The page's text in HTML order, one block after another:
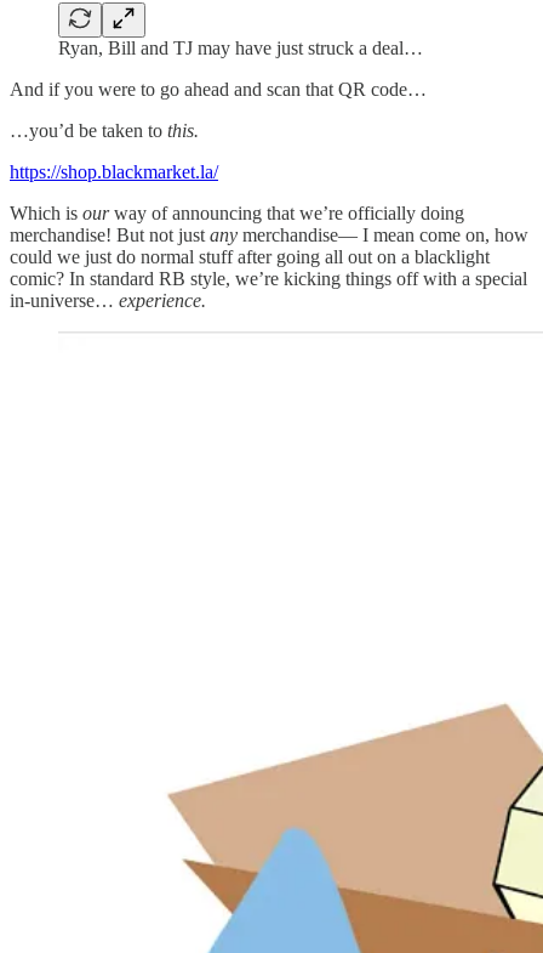
Ryan, Bill and TJ may have just struck a deal…
And if you were to go ahead and scan that QR code…
…you’d be taken to this.
https://shop.blackmarket.la/
Which is ourway of announcing that we’re officially doing
merchandise! But not just any merchandise— I mean come on, how
could we just do normal stuff after going all out on a blacklight
comic? In standard RB style, we’re kicking things off with a special
in-universe… experience.